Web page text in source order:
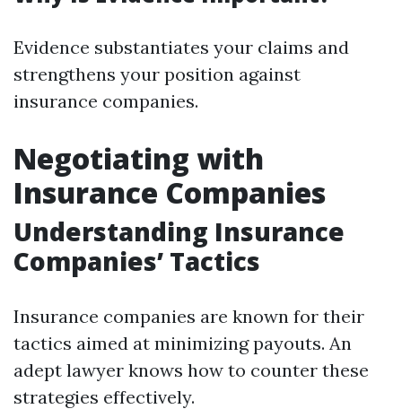
Evidence substantiates your claims and
strengthens your position against
insurance companies.
Negotiating with
Insurance Companies
Understanding Insurance
Companies’ Tactics
Insurance companies are known for their
tactics aimed at minimizing payouts. An
adept lawyer knows how to counter these
strategies effectively.